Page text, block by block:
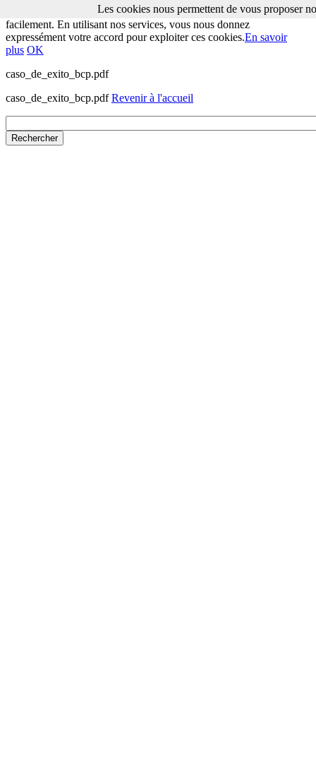
Les cookies nous permettent de vous proposer nos services plus
facilement. En utilisant nos services, vous nous donnez
expressément votre accord pour exploiter ces cookies.En savoir
plus OK
caso_de_exito_bcp.pdf
caso_de_exito_bcp.pdfRevenir à l'accueil
Les cookies nous permettent de vous proposer